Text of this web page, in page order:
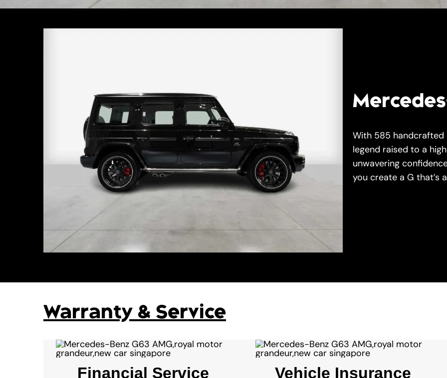
With 585 handcrafted
legend raised to a
unwavering
you create a G that’s
Warranty & Service
Financial Service Vehicle Insurance